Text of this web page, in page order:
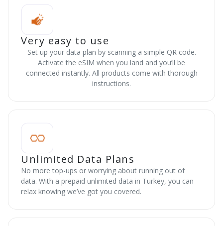
Very easy to use
Set up your data plan by scanning a simple QR code.
Activate the eSIM when you land and you’ll be
connected instantly. All products come with thorough
instructions.
Unlimited Data Plans
No more top-ups or worrying about running out of
data. With a prepaid unlimited data in Turkey, you can
relax knowing we’ve got you covered.